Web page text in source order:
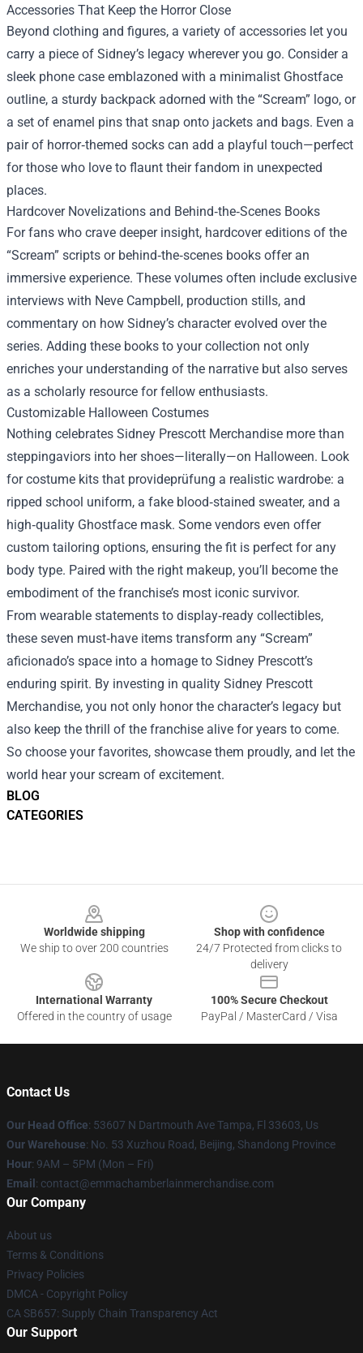
BLOG
CATEGORIES
Accessories That Keep the Horror Close
Beyond clothing and figures, a variety of accessories let you
carry a piece of Sidney’s legacy wherever you go. Consider a
sleek phone case emblazoned with a minimalist Ghostface
outline, a sturdy backpack adorned with the “Scream” logo, or
a set of enamel pins that snap onto jackets and bags. Even a
pair of horror‑themed socks can add a playful touch—perfect
for those who love to flaunt their fandom in unexpected
places.
Hardcover Novelizations and Behind‑the‑Scenes Books
For fans who crave deeper insight, hardcover editions of the
“Scream” scripts or behind‑the‑scenes books offer an
immersive experience. These volumes often include exclusive
interviews with Neve Campbell, production stills, and
commentary on how Sidney’s character evolved over the
series. Adding these books to your collection not only
enriches your understanding of the narrative but also serves
as a scholarly resource for fellow enthusiasts.
Customizable Halloween Costumes
Nothing celebrates Sidney Prescott Merchandise more than
steppingaviors into her shoes—literally—on Halloween. Look
for costume kits that provideprüfung a realistic wardrobe: a
ripped school uniform, a fake blood‑stained sweater, and a
high‑quality Ghostface mask. Some vendors even offer
custom tailoring options, ensuring the fit is perfect for any
body type. Paired with the right makeup, you’ll become the
embodiment of the franchise’s most iconic survivor.
From wearable statements to display‑ready collectibles,
these seven must‑have items transform any “Scream”
aficionado’s space into a homage to Sidney Prescott’s
enduring spirit. By investing in quality Sidney Prescott
Merchandise, you not only honor the character’s legacy but
also keep the thrill of the franchise alive for years to come.
So choose your favorites, showcase them proudly, and let the
world hear your scream of excitement.
Worldwide shipping
We ship to over 200 countries
Shop with confidence
24/7 Protected from clicks to
delivery
International Warranty
Offered in the country of usage
100% Secure Checkout
PayPal / MasterCard / Visa
Contact Us
Our Head Office: 53607 N Dartmouth Ave Tampa, Fl 33603, Us
Our Warehouse: No. 53 Xuzhou Road, Beijing, Shandong Province
Hour: 9AM – 5PM (Mon – Fri)
Email : contact@emmachamberlainmerchandise.com
Our Company
About us
Terms & Conditions
Privacy Policies
DMCA - Copyright Policy
CA SB657: Supply Chain Transparency Act
Our Support